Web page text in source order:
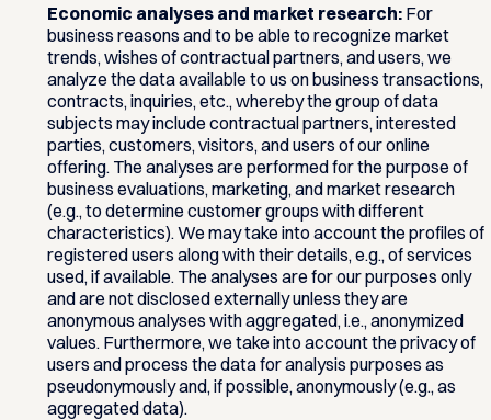
Economic analyses and market research:For
business reasons and to be able to recognize market
trends, wishes of contractual partners, and users, we
analyze the data available to us on business transactions,
contracts, inquiries, etc., whereby the group of data
subjects may include contractual partners, interested
parties, customers, visitors, and users of our online
offering. The analyses are performed for the purpose of
business evaluations, marketing, and market research
(e.g., to determine customer groups with different
characteristics). We may take into account the profiles of
registered users along with their details, e.g., of services
used, if available. The analyses are for our purposes only
and are not disclosed externally unless they are
anonymous analyses with aggregated, i.e., anonymized
values. Furthermore, we take into account the privacy of
users and process the data for analysis purposes as
pseudonymously and, if possible, anonymously (e.g., as
aggregated data).